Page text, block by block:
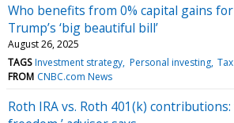
Who benefits from 0% capital gains
Trump’s ‘big beautiful bill’
August 26, 2025
TAGS Investment strategy Personal investing
FROM CNBC.com News
Roth IRA vs. Roth 401(k) contributions: